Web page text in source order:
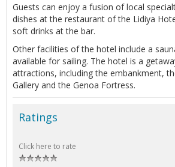
Guests can enjoy a fusion of local
dishes at the restaurant of the Lidiya
soft drinks at the bar.
Other facilities of the hotel include a
available for sailing. The hotel is a
attractions, including the embankment,
Gallery and the Genoa Fortress.
Ratings
Click here to rate